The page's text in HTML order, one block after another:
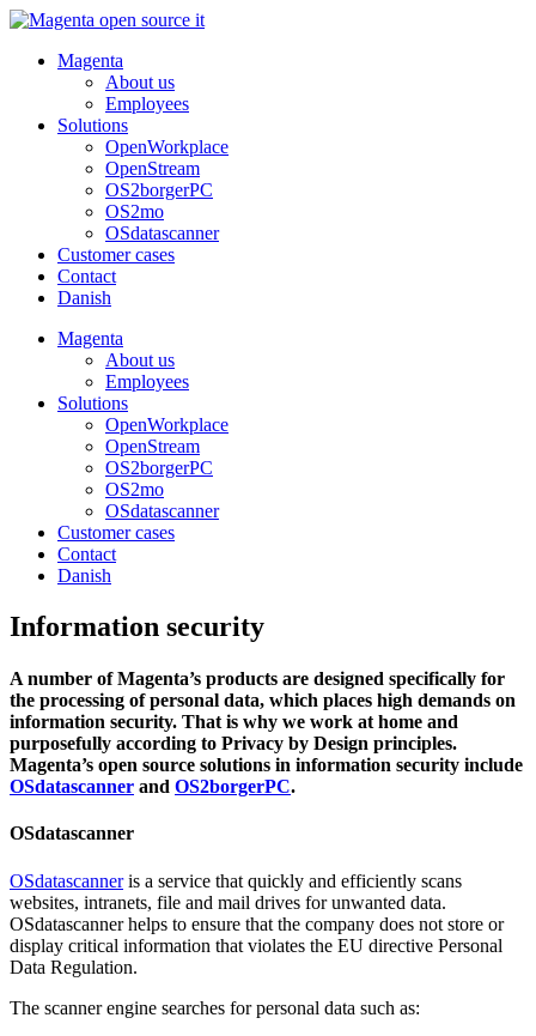
Skip
contentMagenta
About us
Employees
Solutions
OpenWorkplace
OpenStream
OS2borgerPC
OS2mo
OSdatascanner
Customer cases
Contact
Danish
Magenta
About us
Employees
Solutions
OpenWorkplace
OpenStream
OS2borgerPC
OS2mo
OSdatascanner
Customer cases
Contact
Danish
Information security
A number of Magenta’s products are designed specifically for
the processing of personal data, which places high demands on
information security. That is why we work at home and
purposefully according to Privacy by Design principles.
Magenta’s open source solutions in information security include
OSdatascanner and OS2borgerPC.
OSdatascanner
OSdatascanneris a service that quickly and efficiently scans
websites, intranets, file and mail drives for unwanted data.
OSdatascanner helps to ensure that the company does not store or
display critical information that violates the EU directive Personal
Data Regulation.
The scanner engine searches for personal data such as: